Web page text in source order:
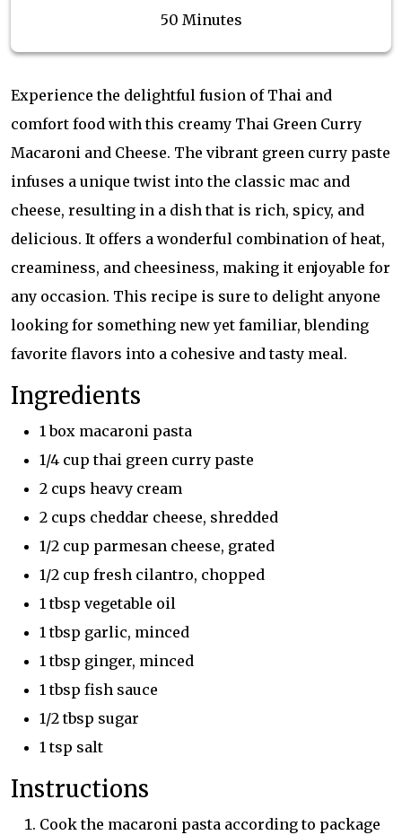
50 Minutes
Experience the delightful fusion of Thai and
comfort food with this creamy Thai Green Curry
Macaroni and Cheese. The vibrant green curry paste
infuses a unique twist into the classic mac and
cheese, resulting in a dish that is rich, spicy, and
delicious. It offers a wonderful combination of heat,
creaminess, and cheesiness, making it enjoyable for
any occasion. This recipe is sure to delight anyone
looking for something new yet familiar, blending
favorite flavors into a cohesive and tasty meal.
Ingredients
1 box macaroni pasta
1/4 cup thai green curry paste
2 cups heavy cream
2 cups cheddar cheese, shredded
1/2 cup parmesan cheese, grated
1/2 cup fresh cilantro, chopped
1 tbsp vegetable oil
1 tbsp garlic, minced
1 tbsp ginger, minced
1 tbsp fish sauce
1/2 tbsp sugar
1 tsp salt
Instructions
Cook the macaroni pasta according to package